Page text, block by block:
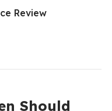
Review
Should